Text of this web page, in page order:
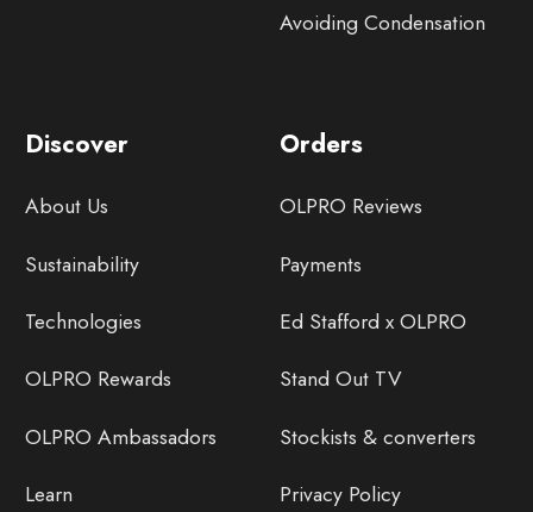
Avoiding Condensation
Discover
About Us
Sustainability
Technologies
OLPRO Rewards
OLPRO Ambassadors
Learn
Orders
OLPRO Reviews
Payments
Ed Stafford x OLPRO
Stand Out TV
Stockists & converters
Privacy Policy